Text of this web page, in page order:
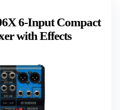
6-Input Compact
with Effects